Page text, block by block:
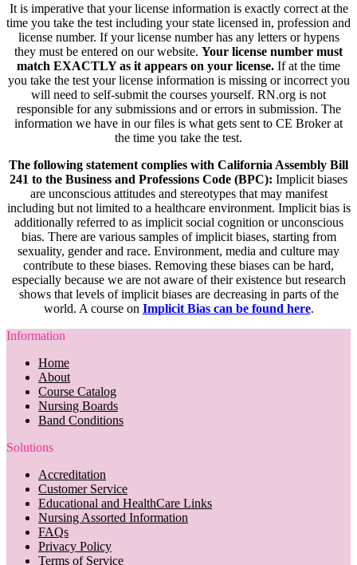
It is imperative that your license information is exactly correct at the
time you take the test including your state licensed in, profession and
license number. If your license number has any letters or hypens
they must be entered on our website. Your license number must
match EXACTLY as it appears on your license. If at the time
you take the test your license information is missing or incorrect you
will need to self-submit the courses yourself. RN.org is not
responsible for any submissions and or errors in submission. The
information we have in our files is what gets sent to CE Broker at
the time you take the test.
The following statement complies with California Assembly Bill
241 to the Business and Professions Code (BPC): Implicit biases
are unconscious attitudes and stereotypes that may manifest
including but not limited to a healthcare environment. Implicit bias is
additionally referred to as implicit social cognition or unconscious
bias. There are various samples of implicit biases, starting from
sexuality, gender and race. Environment, media and culture may
contribute to these biases. Removing these biases can be hard,
especially because we are not aware of their existence but research
shows that levels of implicit biases are decreasing in parts of the
world. A course on Implicit Bias can be found here.
Information
Home
About
Course Catalog
Nursing Boards
Band Conditions
Solutions
Accreditation
Customer Service
Educational and HealthCare Links
Nursing Assorted Information
FAQs
Privacy Policy
Terms of Service